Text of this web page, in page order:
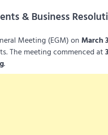
& Business
Meeting (EGM) on March
The meeting commenced at
.